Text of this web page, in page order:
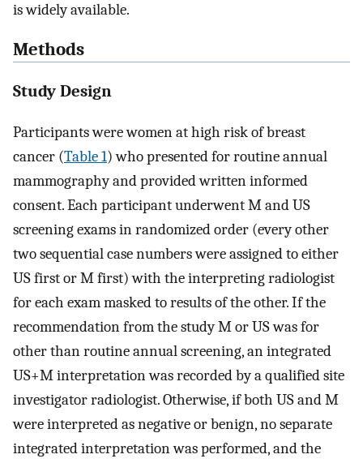
is widely available.
Methods
Study Design
Participants were women at high risk of breast
cancer (Table 1) who presented for routine annual
mammography and provided written informed
consent. Each participant underwent M and US
screening exams in randomized order (every other
two sequential case numbers were assigned to either
US first or M first) with the interpreting radiologist
for each exam masked to results of the other. If the
recommendation from the study M or US was for
other than routine annual screening, an integrated
US+M interpretation was recorded by a qualified site
investigator radiologist. Otherwise, if both US and M
were interpreted as negative or benign, no separate
integrated interpretation was performed, and the